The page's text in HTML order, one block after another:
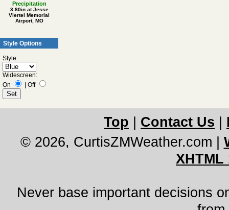
Precipitation
3.80in at Jesse
Viertel Memorial
Airport, MO
Style Options
Style:
Widescreen:
On
| Off
Top Contact Us
© 2026, CurtisZMWeather.com
XHTML
Never base important decisions